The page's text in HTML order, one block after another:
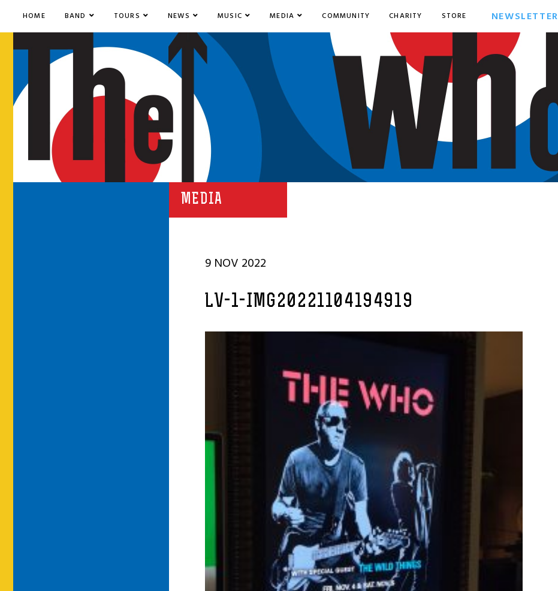
HOME BAND TOURS NEWS MUSIC MEDIA COMMUNITY CHARITY STORE NEWSLETTER
MEDIA
9 NOV 2022
LV-1-IMG20221104194919